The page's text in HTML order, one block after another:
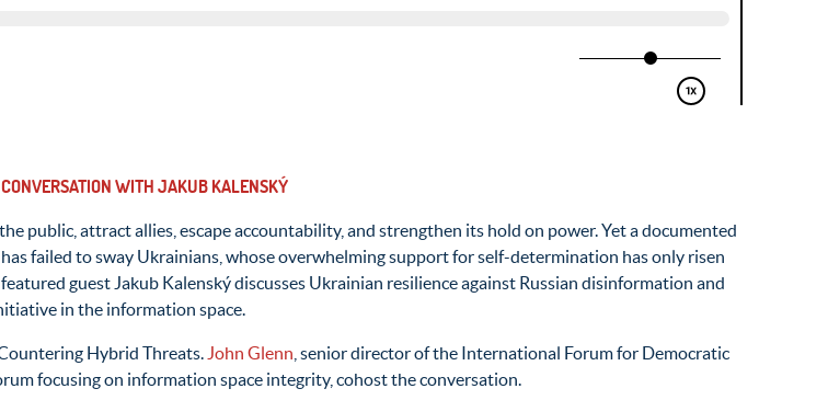
WITH JAKUB KALENSKÝ
public, attract allies, escape accountability, and strengthen its hold on power. Yet a documented
failed to sway Ukrainians, whose overwhelming support for self-determination has only risen
guest Jakub Kalenský discusses Ukrainian resilience against Russian disinformation and
in the information space.
Hybrid Threats. John Glenn , senior director of the International Forum for Democratic
focusing on information space integrity, cohost the conversation.